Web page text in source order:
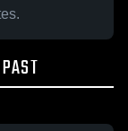
PAST